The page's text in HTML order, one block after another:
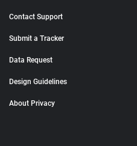
Contact Support
Submit a Tracker
Data Request
Design Guidelines
About Privacy